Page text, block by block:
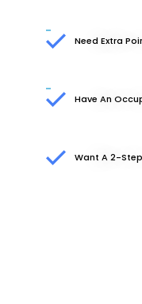
Need Extra
Have An
Want A 2-